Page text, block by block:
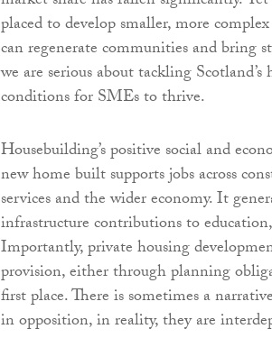
placed to develop smaller, more
can regenerate communities and bring
we are serious about tackling
conditions for SMEs to thrive.
Housebuilding’s positive social and
new home built supports jobs across
services and the wider economy. It
infrastructure contributions to
Importantly, private housing
provision, either through planning
first place. There is sometimes a
in opposition, in reality, they are